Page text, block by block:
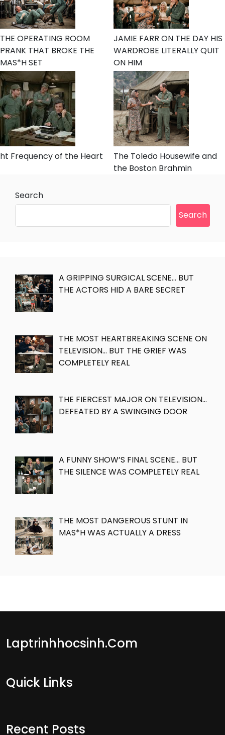
THE OPERATING ROOM
PRANK THAT BROKE THE
MAS*H SET
JAMIE FARR ON THE DAY HIS
WARDROBE LITERALLY QUIT
ON HIM
ht Frequency of the Heart
The Toledo Housewife and
the Boston Brahmin
Search
Search
A GRIPPING SURGICAL SCENE… BUT
THE ACTORS HID A BARE SECRET
THE MOST HEARTBREAKING SCENE ON
TELEVISION… BUT THE GRIEF WAS
COMPLETELY REAL
THE FIERCEST MAJOR ON TELEVISION…
DEFEATED BY A SWINGING DOOR
A FUNNY SHOW’S FINAL SCENE… BUT
THE SILENCE WAS COMPLETELY REAL
THE MOST DANGEROUS STUNT IN
MAS*H WAS ACTUALLY A DRESS
Laptrinhhocsinh.com
Quick Links
Recent Posts